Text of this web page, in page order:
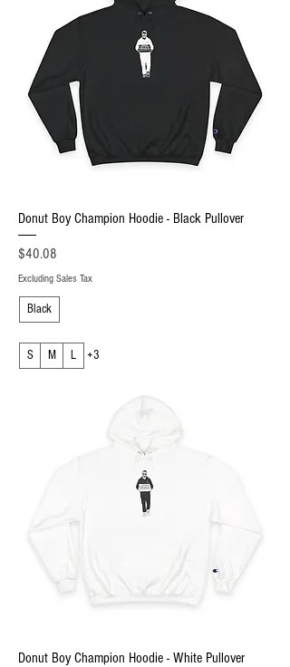
Donut Boy Champion Hoodie - Black Pullover
Price
$40.08
Excluding Sales Tax
Black
S M L +3
Donut Boy Champion Hoodie - White Pullover